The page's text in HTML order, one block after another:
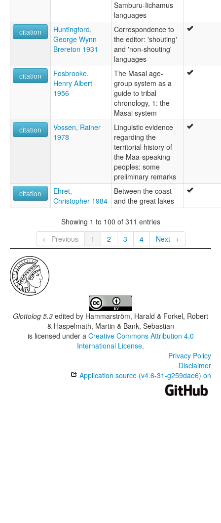
Samburu-Iichamus
languages
citation
Huntingford,
George Wynn
Brereton 1931
Correspondence to
the editor: 'shouting'
and 'non-shouting'
languages
citation
Fosbrooke,
Henry Albert
1956
The Masai age-
group system as a
guide to tribal
chronology, 1: the
Masai system
citation
Vossen, Rainer
1978
Linguistic evidence
regarding the
territorial history of
the Maa-speaking
peoples: some
preliminary remarks
citation
Ehret,
Christopher 1984
Between the coast
and the great lakes
Showing 1 to 100 of 311 entries
← Previous
1 2 3 4 Next →
Glottolog 5.3 edited by Hammarström, Harald & Forkel, Robert
& Haspelmath, Martin & Bank, Sebastian
is licensed under a Creative Commons Attribution 4.0
International License.
Privacy Policy
Disclaimer
Application source (v4.6-31-g259dae6) on